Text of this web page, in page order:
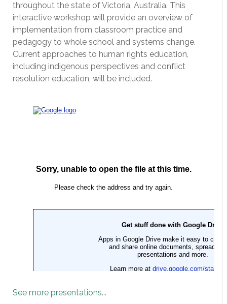
throughout the state of Victoria, Australia. This
interactive workshop will provide an overview of
implementation from classroom practice and
pedagogy to whole school and systems change.
Current approaches to human rights education,
including indigenous perspectives and conflict
resolution education, will be included.
See more presentations...